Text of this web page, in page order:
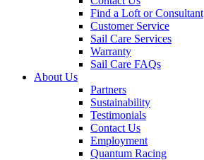
Find a Loft or Consultant
Customer Service
Sail Care Services
Warranty
Sail Care FAQs
About Us
Partners
Sustainability
Testimonials
Contact Us
Employment
Quantum Racing